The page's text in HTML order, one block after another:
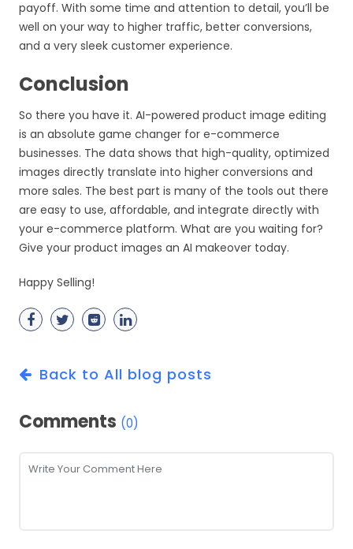
payoff. With some time and attention to detail, you’ll be
well on your way to higher traffic, better conversions,
and a very sleek customer experience.
Conclusion
So there you have it. AI-powered product image editing
is an absolute game changer for e-commerce
businesses. The data shows that high-quality, optimized
images directly translate into higher conversions and
more sales. The best part is many of the tools out there
are easy to use, affordable, and integrate directly with
your e-commerce platform. What are you waiting for?
Give your product images an AI makeover today.
Happy Selling!
Back to All blog posts
Comments (0)